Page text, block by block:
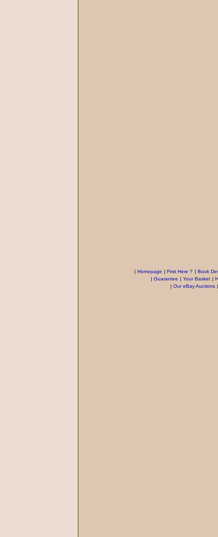
| Homepage | First Here ? | Book
| Guarantee | Your Basket |
| Our eBay Auctions